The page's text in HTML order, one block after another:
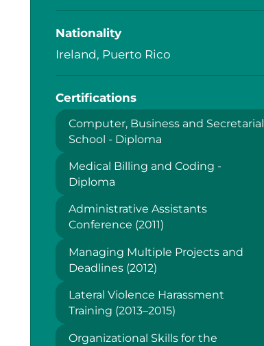
Nationality
Ireland, Puerto Rico
Certifications
Computer‚ Business and Secretarial
School - Diploma
Medical Billing and Coding -
Diploma
Administrative Assistants
Conference (2011)
Managing Multiple Projects and
Deadlines (2012)
Lateral Violence Harassment
Training (2013–2015)
Organizational Skills for the